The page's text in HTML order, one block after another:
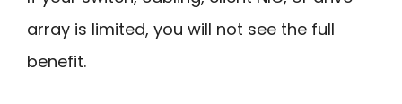
array is limited, you will not see the full
benefit.